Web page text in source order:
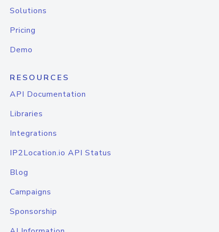
Solutions
Pricing
Demo
RESOURCES
API Documentation
Libraries
Integrations
IP2Location.io API Status
Blog
Campaigns
Sponsorship